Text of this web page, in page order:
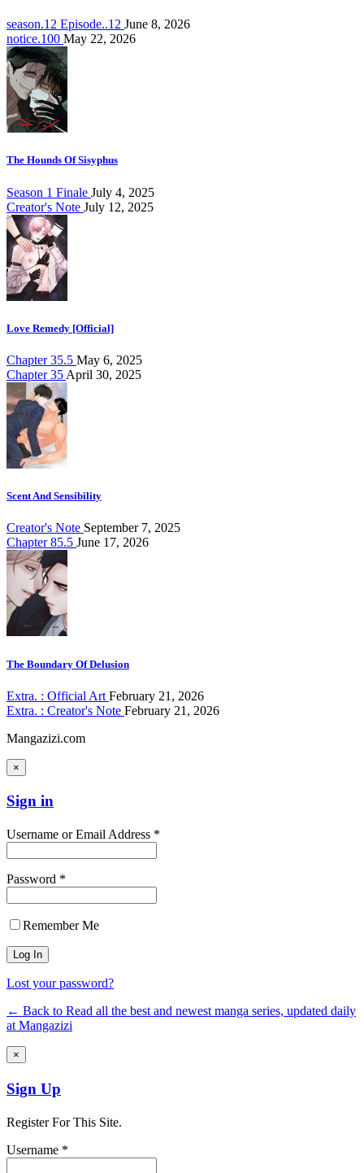
season.12 Episode..12 June 8, 2026
notice.100 May 22, 2026
The Hounds Of Sisyphus
Season 1 Finale July 4, 2025
Creator's Note July 12, 2025
Love Remedy [Official]
Chapter 35.5 May 6, 2025
Chapter 35 April 30, 2025
Scent And Sensibility
Creator's Note September 7, 2025
Chapter 85.5 June 17, 2026
The Boundary Of Delusion
Extra. : Official Art February 21, 2026
Extra. : Creator's Note February 21, 2026
Mangazizi.com
×
Sign in
Username or Email Address *
Password *
Remember Me
Lost your password?
← Back to Read all the best and newest manga series, updated daily
at Mangazizi
×
Sign Up
Register For This Site.
Username *